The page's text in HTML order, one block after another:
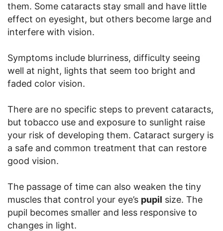
them. Some cataracts stay small and have little
effect on eyesight, but others become large and
interfere with vision.
Symptoms include blurriness, difficulty seeing
well at night, lights that seem too bright and
faded color vision.
There are no specific steps to prevent cataracts,
but tobacco use and exposure to sunlight raise
your risk of developing them. Cataract surgery is
a safe and common treatment that can restore
good vision.
The passage of time can also weaken the tiny
muscles that control your eye’s pupil size. The
pupil becomes smaller and less responsive to
changes in light.